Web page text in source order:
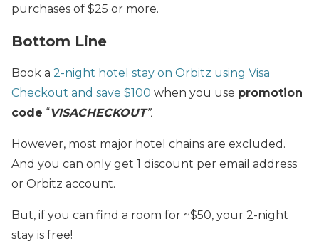
purchases of $25 or more.
Bottom Line
Book a 2-night hotel stay on Orbitz using Visa
Checkout and save $100 when you use promotion
code “VISACHECKOUT”.
However, most major hotel chains are excluded.
And you can only get 1 discount per email address
or Orbitz account.
But, if you can find a room for ~$50, your 2-night
stay is free!